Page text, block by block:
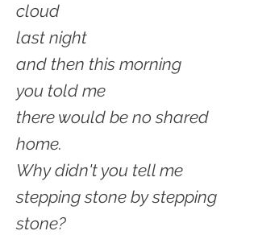
cloud
last night
and then this morning
you told me
there would be no shared
home.
Why didn't you tell me
stepping stone by stepping
stone?